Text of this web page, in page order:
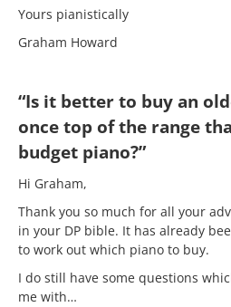
Yours pianistically
Graham Howard
“Is it better to buy an
once top of the range
budget piano?”
Hi Graham,
Thank you so much for all your
in your DP bible. It has already
to work out which piano to buy.
I do still have some questions
me with…